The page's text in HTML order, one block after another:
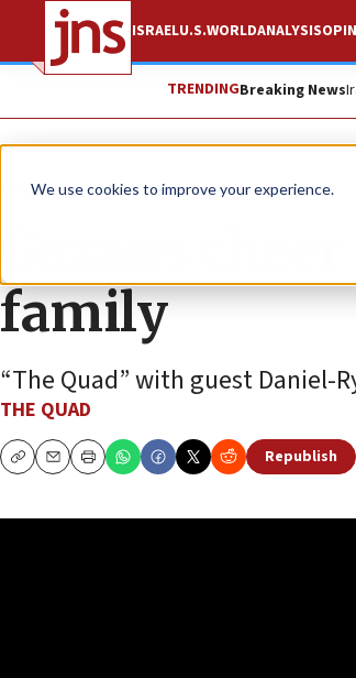
We use cookies to improve your experience.
ISRAELU.S.WORLDANALYSIS
TRENDINGBreaking News
JNS TV
Gazans
family
“The Quad” with guest Daniel-
THE QUAD
CopyEmailPrint
Republish